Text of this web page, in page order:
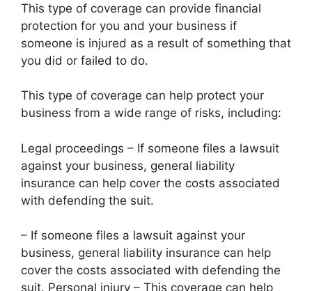
This type of coverage can provide financial
protection for you and your business if
someone is injured as a result of something that
you did or failed to do.
This type of coverage can help protect your
business from a wide range of risks, including:
Legal proceedings – If someone files a lawsuit
against your business, general liability
insurance can help cover the costs associated
with defending the suit.
– If someone files a lawsuit against your
business, general liability insurance can help
cover the costs associated with defending the
suit. Personal injury – This coverage can help